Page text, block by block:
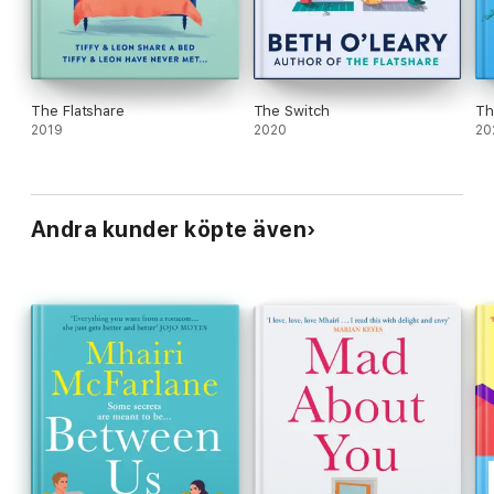
The Flatshare
2019
The Switch
2020
Andra kunder köpte även